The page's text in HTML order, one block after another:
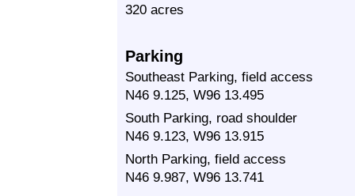
320 acres
Parking
Southeast Parking, field access
N46 9.125, W96 13.495
South Parking, road shoulder
N46 9.123, W96 13.915
North Parking, field access
N46 9.987, W96 13.741